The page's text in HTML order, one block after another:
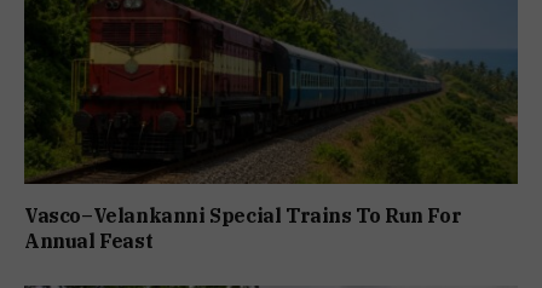
Vasco–Velankanni Special Trains To Run For
Annual Feast